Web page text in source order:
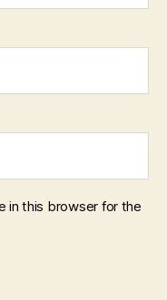
in this browser for the